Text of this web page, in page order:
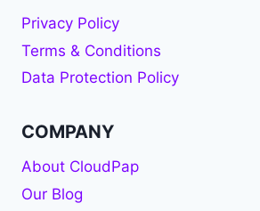
Privacy Policy
Terms & Conditions
Data Protection Policy
COMPANY
About CloudPap
Our Blog